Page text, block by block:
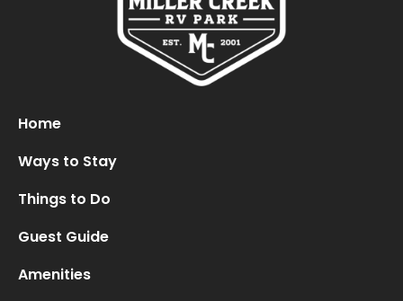
Home
Ways to Stay
Things to Do
Guest Guide
Amenities
Oops! We could not locate your form.
new numbers MCRV map (1)